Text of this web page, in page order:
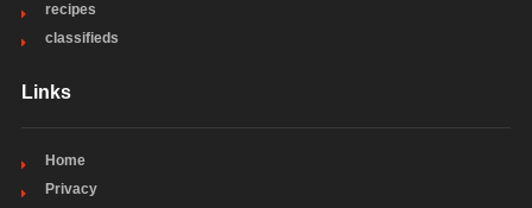
recipes
classifieds
Links
Home
Privacy